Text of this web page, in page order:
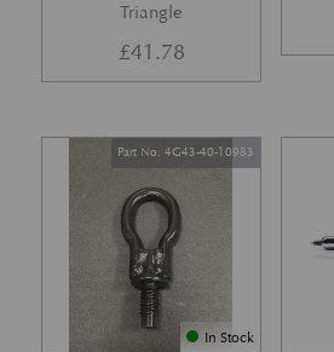
Triangle
£41.78
In Stock
Part No. 4G43-40-10983